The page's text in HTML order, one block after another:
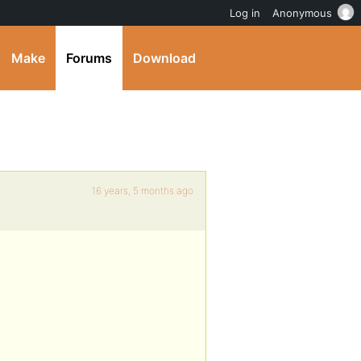
Make Forums Download
16 years, 5 months ago
Log in Anonymous